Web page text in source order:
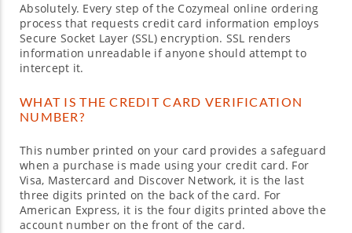
Absolutely. Every step of the Cozymeal online ordering
process that requests credit card information employs
Secure Socket Layer (SSL) encryption. SSL renders
information unreadable if anyone should attempt to
intercept it.
WHAT IS THE CREDIT CARD VERIFICATION
NUMBER?
This number printed on your card provides a safeguard
when a purchase is made using your credit card. For
Visa, Mastercard and Discover Network, it is the last
three digits printed on the back of the card. For
American Express, it is the four digits printed above the
account number on the front of the card.